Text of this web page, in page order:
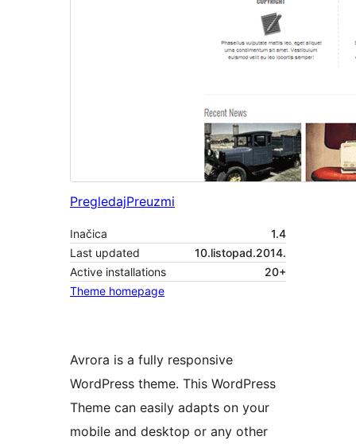
PregledajPreuzmi
Inačica
1.4
Last updated
10.listopad.2014.
Active installations
20+
Theme homepage
Avrora is a fully responsive
WordPress theme. This WordPress
Theme can easily adapts on your
mobile and desktop or any other